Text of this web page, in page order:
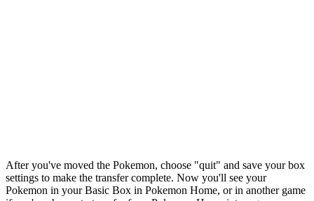
After you've moved the Pokemon, choose "quit" and save your box
settings to make the transfer complete. Now you'll see your
Pokemon in your Basic Box in Pokemon Home, or in another game